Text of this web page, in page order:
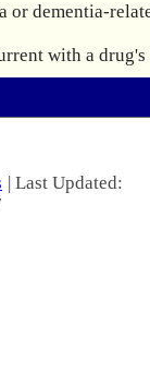
or dementia-
with a
| Last Updated: